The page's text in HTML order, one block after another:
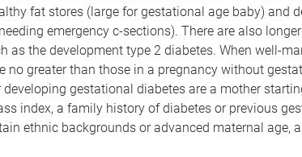
fat stores (large for gestational age baby) and
emergency c-sections). There are also
as the development type 2 diabetes. When well-
no greater than those in a pregnancy without
gestational diabetes are a mother
index, a family history of diabetes or previous
ethnic backgrounds or advanced maternal age,